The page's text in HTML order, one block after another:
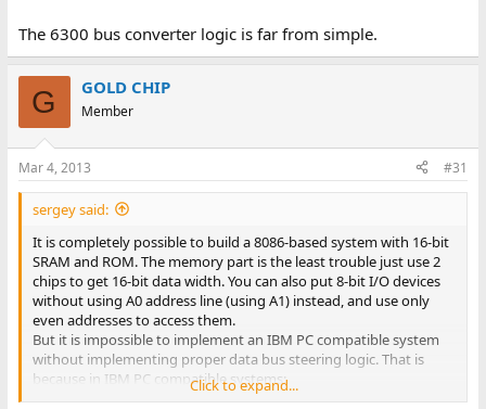
The 6300 bus converter logic is far from simple.
G GOLD CHIP
Member
Mar 4, 2013 #31
sergey said:
It is completely possible to build a 8086-based system with 16-bit
SRAM and ROM. The memory part is the least trouble just use 2
chips to get 16-bit data width. You can also put 8-bit I/O devices
without using A0 address line (using A1) instead, and use only
even addresses to access them.
But it is impossible to implement an IBM PC compatible system
without implementing proper data bus steering logic. That is
because in IBM PC compatible systems:
- All the on-board I/O (Keyboard/8255 PPI, 8259 PIC, 8237 DMA,
Click to expand...